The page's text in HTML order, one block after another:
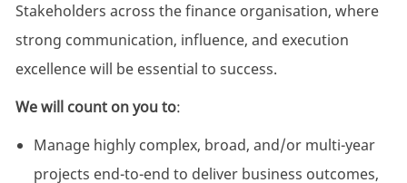
Stakeholders across the finance organisation, where
strong communication, influence, and execution
excellence will be essential to success.
We will count on you to:
Manage highly complex, broad, and/or multi-year
projects end-to-end to deliver business outcomes,